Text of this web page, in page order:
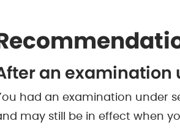
an examination
had an examination under
may still be in effect when